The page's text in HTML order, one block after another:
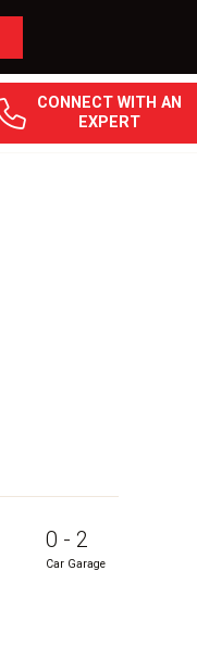
CONNECT WITH AN
EXPERT
0 - 2
Car Garage